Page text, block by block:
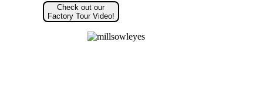
Check out our
Factory Tour Video!